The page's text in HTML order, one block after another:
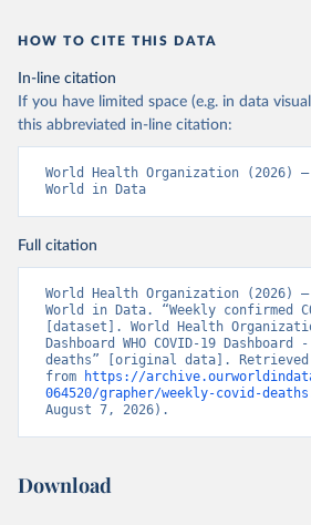
HOW TO CITE THIS DATA
In-line citation
If you have limited space (e.g. in data
this abbreviated in-line citation:
World Health Organization (2026) –
World in Data
Full citation
World Health Organization (2026) –
World in Data. “Weekly confirmed
[dataset]. World Health
Dashboard WHO COVID-19
deaths” [original data]. Retrieved
from
https://
064520/grapher/weekly-covid-
August 7, 2026).
Download